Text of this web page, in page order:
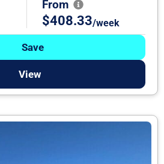
From
$408.33/week
Save
View